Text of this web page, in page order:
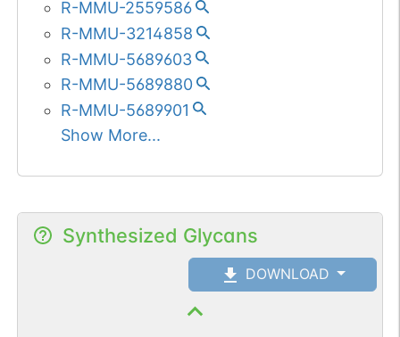
recruitment of repair
proteins to sites of DNA
damage. Ubiquitination at
Lys-14 and Lys-16
(H2AK13Ub and
damage is initiated by
these 2 sites, and 'Lys-
63'-linked ubiquitin are
then conjugated to
monoubiquitin; RNF8 is
R-MMU-2559586
R-MMU-3214858
R-MMU-5689603
R-MMU-5689880
R-MMU-5689901
Show More...
Synthesized Glycans
DOWNLOAD